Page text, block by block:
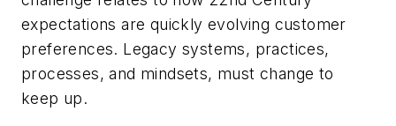
expectations are quickly evolving customer
preferences. Legacy systems, practices,
processes, and mindsets, must change to
keep up.